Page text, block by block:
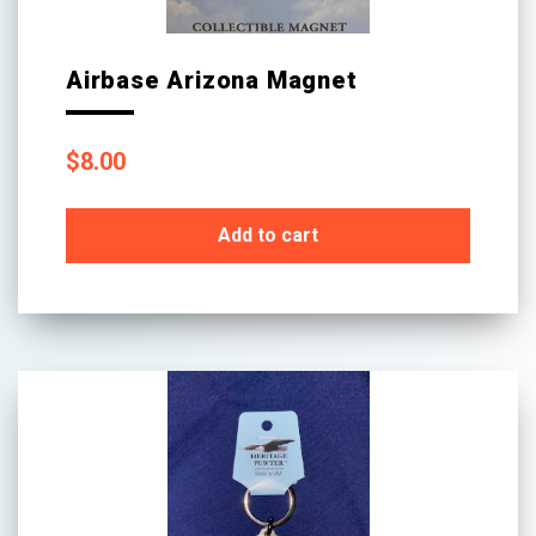
Airbase Arizona Magnet
$8.00
Add to cart